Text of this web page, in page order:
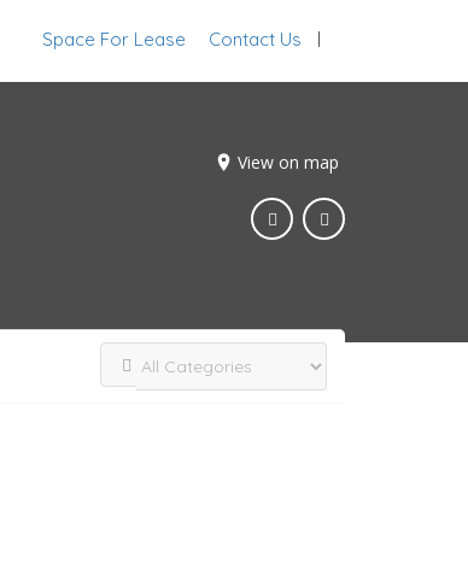
Space For Lease Contact Us
View on map